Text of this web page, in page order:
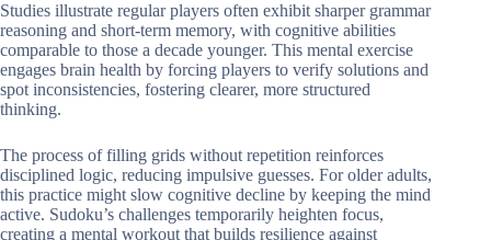
Studies illustrate regular players often exhibit sharper grammar
reasoning and short-term memory, with cognitive abilities
comparable to those a decade younger. This mental exercise
engages brain health by forcing players to verify solutions and
spot inconsistencies, fostering clearer, more structured
thinking.
The process of filling grids without repetition reinforces
disciplined logic, reducing impulsive guesses. For older adults,
this practice might slow cognitive decline by keeping the mind
active. Sudoku’s challenges temporarily heighten focus,
creating a mental workout that builds resilience against